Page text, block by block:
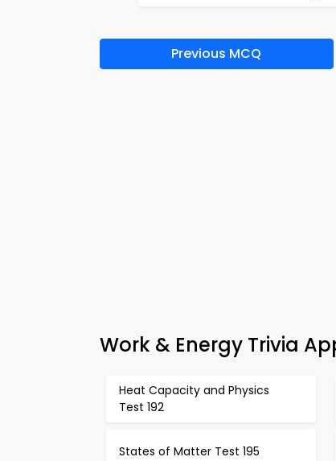
Previous MCQ
Work & Energy Trivia
Heat Capacity and Physics
Test 192
States of Matter Test 195